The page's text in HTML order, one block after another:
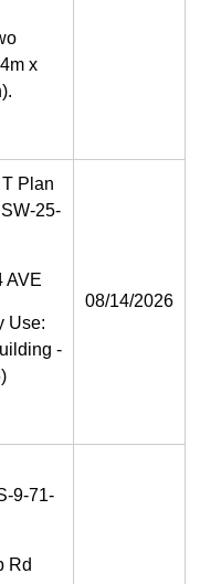
x
Plan
25-
AVE
Use:
-
08/14/2026
9-71-
Rd